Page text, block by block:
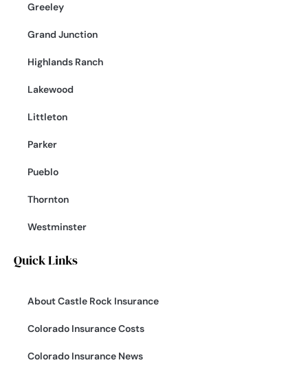
Greeley
Grand Junction
Highlands Ranch
Lakewood
Littleton
Parker
Pueblo
Thornton
Westminster
Quick Links
About Castle Rock Insurance
Colorado Insurance Costs
Colorado Insurance News